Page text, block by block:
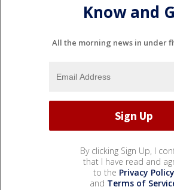
Know and
All the morning news in under
By clicking Sign Up, I
that I have read and
to the Privacy Policy
and Terms of